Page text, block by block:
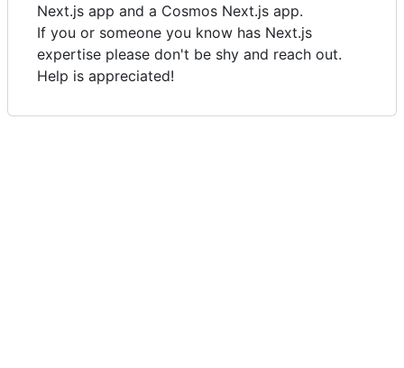
Next.js app and a Cosmos Next.js app.
If you or someone you know has Next.js
expertise please don't be shy and reach out.
Help is appreciated!